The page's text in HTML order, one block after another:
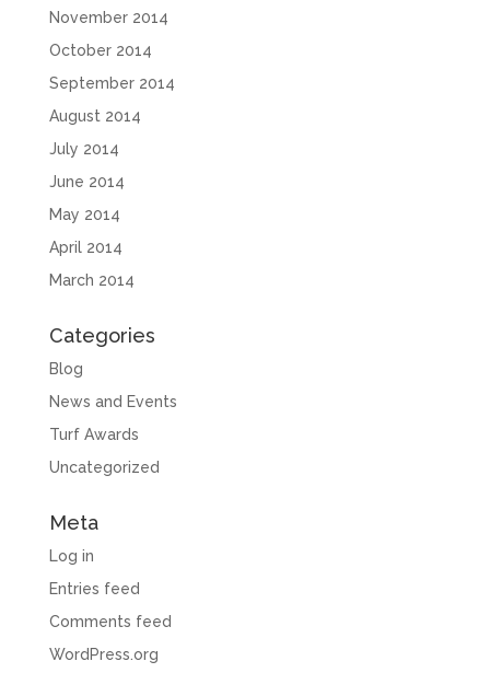
November 2014
October 2014
September 2014
August 2014
July 2014
June 2014
May 2014
April 2014
March 2014
Categories
Blog
News and Events
Turf Awards
Uncategorized
Meta
Log in
Entries feed
Comments feed
WordPress.org